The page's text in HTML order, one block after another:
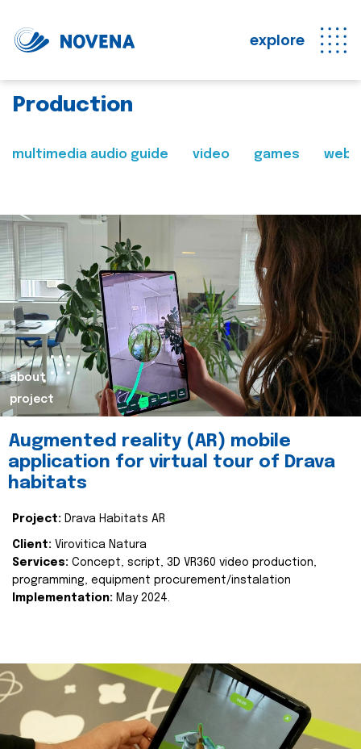
explore
Production
multimedia audio guide video games web
about
project
Augmented reality (AR) mobile
application for virtual tour of Drava
habitats
Project: Drava Habitats AR
Client: Virovitica Natura
Services: Concept, script, 3D VR360 video production,
programming, equipment procurement/instalation
Implementation: May 2024.